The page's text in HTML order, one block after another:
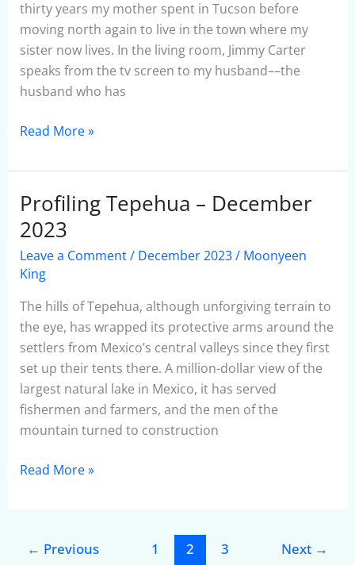
thirty years my mother spent in Tucson before
moving north again to live in the town where my
sister now lives. In the living room, Jimmy Carter
speaks from the tv screen to my husband––the
husband who has
Read More »
Profiling Tepehua – December
2023
Leave a Comment/ December 2023/ Moonyeen
King
The hills of Tepehua, although unforgiving terrain to
the eye, has wrapped its protective arms around the
settlers from Mexico’s central valleys since they first
set up their tents there. A million-dollar view of the
largest natural lake in Mexico, it has served
fishermen and farmers, and the men of the
mountain turned to construction
Profiling
Tepehua
–
December
2023
Read More »
← Previous 1 2 3 Next →